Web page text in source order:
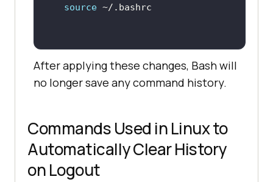
source
After applying these changes, Bash will
no longer save any command history.
Commands Used in Linux to
Automatically Clear History
on Logout